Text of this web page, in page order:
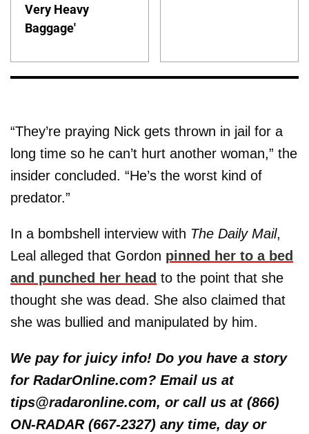
Very Heavy
Baggage'
“They’re praying Nick gets thrown in jail for a
long time so he can’t hurt another woman,” the
insider concluded. “He’s the worst kind of
predator.”
In a bombshell interview with The Daily Mail,
Leal alleged that Gordon pinned her to a bed
and punched her head to the point that she
thought she was dead. She also claimed that
she was bullied and manipulated by him.
We pay for juicy info! Do you have a story
for RadarOnline.com? Email us at
tips@radaronline.com, or call us at (866)
ON-RADAR (667-2327) any time, day or